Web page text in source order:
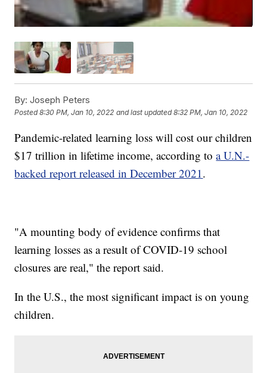
By: Joseph Peters
Posted8:30 PM, Jan 10, 2022 and last updated 8:32 PM, Jan 10, 2022
Pandemic-related learning loss will cost our children
$17 trillion in lifetime income, according toa U.N.-
backed report released in December 2021 .
"A mounting body of evidence confirms that
learning losses as a result of COVID-19 school
closures are real," the report said.
In the U.S., the most significant impact is on young
children.